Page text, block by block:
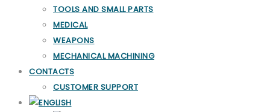
TOOLS AND SMALL PARTS
MEDICAL
WEAPONS
MECHANICAL MACHINING
CONTACTS
CUSTOMER SUPPORT